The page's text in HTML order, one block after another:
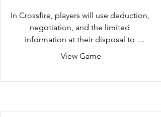
In Crossfire, players will use deduction,
negotiation, and the limited
information at their disposal to
determine who the VIP is. The agents
complicate things further, Bystanders
View Game